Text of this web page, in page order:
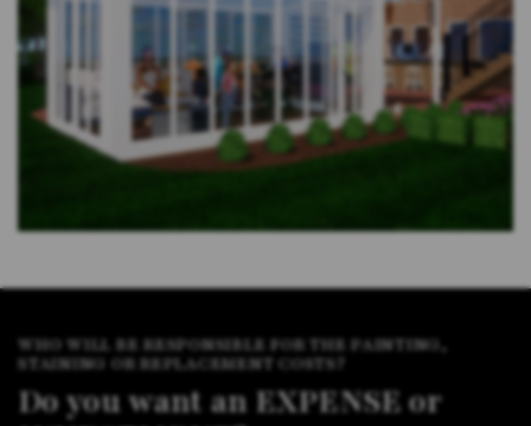
WHO WILL BE RESPONSIBLE FOR THE PAINTING,
STAINING OR REPLACEMENT COSTS?
Do you want an EXPENSE or